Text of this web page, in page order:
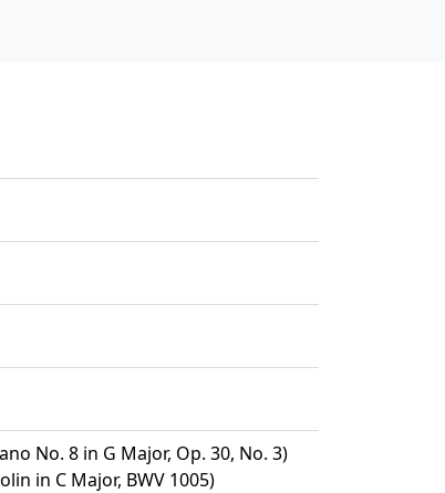
No. 8 in G Major, Op. 30, No. 3)
in C Major, BWV 1005)